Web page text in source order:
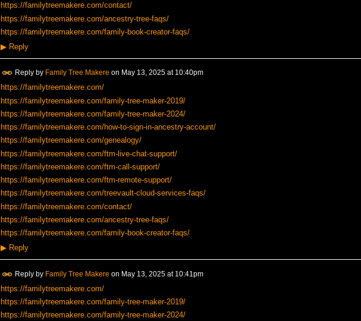
https://familytreemakere.com/contact/
https://familytreemakere.com/ancestry-tree-faqs/
https://familytreemakere.com/family-book-creator-faqs/
▶Reply
Reply by Family Tree Makere on May 13, 2025 at 10:40pm
https://familytreemakere.com/
https://familytreemakere.com/family-tree-maker-2019/
https://familytreemakere.com/family-tree-maker-2024/
https://familytreemakere.com/how-to-sign-in-ancestry-account/
https://familytreemakere.com/genealogy/
https://familytreemakere.com/ftm-live-chat-support/
https://familytreemakere.com/ftm-call-support/
https://familytreemakere.com/ftm-remote-support/
https://familytreemakere.com/treevault-cloud-services-faqs/
https://familytreemakere.com/contact/
https://familytreemakere.com/ancestry-tree-faqs/
https://familytreemakere.com/family-book-creator-faqs/
▶Reply
Reply by Family Tree Makere on May 13, 2025 at 10:41pm
https://familytreemakere.com/
https://familytreemakere.com/family-tree-maker-2019/
https://familytreemakere.com/family-tree-maker-2024/